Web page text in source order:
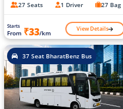
27 Seats 1 Driver 27 Bag
Starts
From ₹33/km View Details
37 Seat BharatBenz Bus